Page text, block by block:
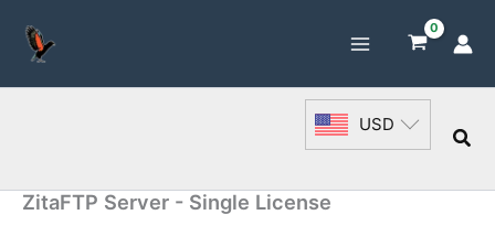
content
USD
ZitaFTP Server - Single License